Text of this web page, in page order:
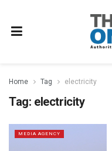
Home Tag electricity
Tag: electricity
MEDIA AGENCY